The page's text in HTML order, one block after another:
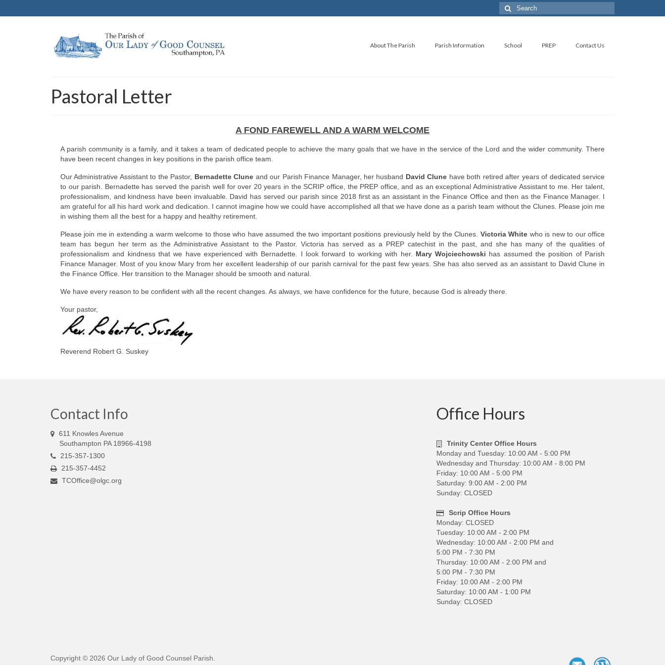
Search
for:
About The Parish Parish Information School PREP Contact Us
Pastoral Letter
A FOND FAREWELL AND A WARM WELCOME
A parish community is a family, and it takes a team of dedicated people to achieve the many goals that we have in the service of the Lord and the wider community. There
have been recent changes in key positions in the parish office team.
Our Administrative Assistant to the Pastor, Bernadette Clune and our Parish Finance Manager, her husband David Clune have both retired after years of dedicated service
to our parish. Bernadette has served the parish well for over 20 years in the SCRIP office, the PREP office, and as an exceptional Administrative Assistant to me. Her talent,
professionalism, and kindness have been invaluable. David has served our parish since 2018 first as an assistant in the Finance Office and then as the Finance Manager. I
am grateful for all his hard work and dedication. I cannot imagine how we could have accomplished all that we have done as a parish team without the Clunes. Please join me
in wishing them all the best for a happy and healthy retirement.
Please join me in extending a warm welcome to those who have assumed the two important positions previously held by the Clunes. Victoria White who is new to our office
team has begun her term as the Administrative Assistant to the Pastor. Victoria has served as a PREP catechist in the past, and she has many of the qualities of
professionalism and kindness that we have experienced with Bernadette. I look forward to working with her. Mary Wojciechowski has assumed the position of Parish
Finance Manager. Most of you know Mary from her excellent leadership of our parish carnival for the past few years. She has also served as an assistant to David Clune in
the Finance Office. Her transition to the Manager should be smooth and natural.
We have every reason to be confident with all the recent changes. As always, we have confidence for the future, because God is already there.
Your pastor,
Reverend Robert G. Suskey
Contact Info
611 Knowles Avenue
Southampton PA 18966-4198
215-357-1300
215-357-4452
TCOffice@olgc.org
Office Hours
Trinity Center Office Hours
Monday and Tuesday: 10:00 AM - 5:00 PM
Wednesday and Thursday: 10:00 AM - 8:00 PM
Friday: 10:00 AM - 5:00 PM
Saturday: 9:00 AM - 2:00 PM
Sunday: CLOSED
Scrip Office Hours
Monday: CLOSED
Tuesday: 10:00 AM - 2:00 PM
Wednesday: 10:00 AM - 2:00 PM and
5:00 PM - 7:30 PM
Thursday: 10:00 AM - 2:00 PM and
5:00 PM - 7:30 PM
Friday: 10:00 AM - 2:00 PM
Saturday: 10:00 AM - 1:00 PM
Sunday: CLOSED
Copyright © 2026 Our Lady of Good Counsel Parish.